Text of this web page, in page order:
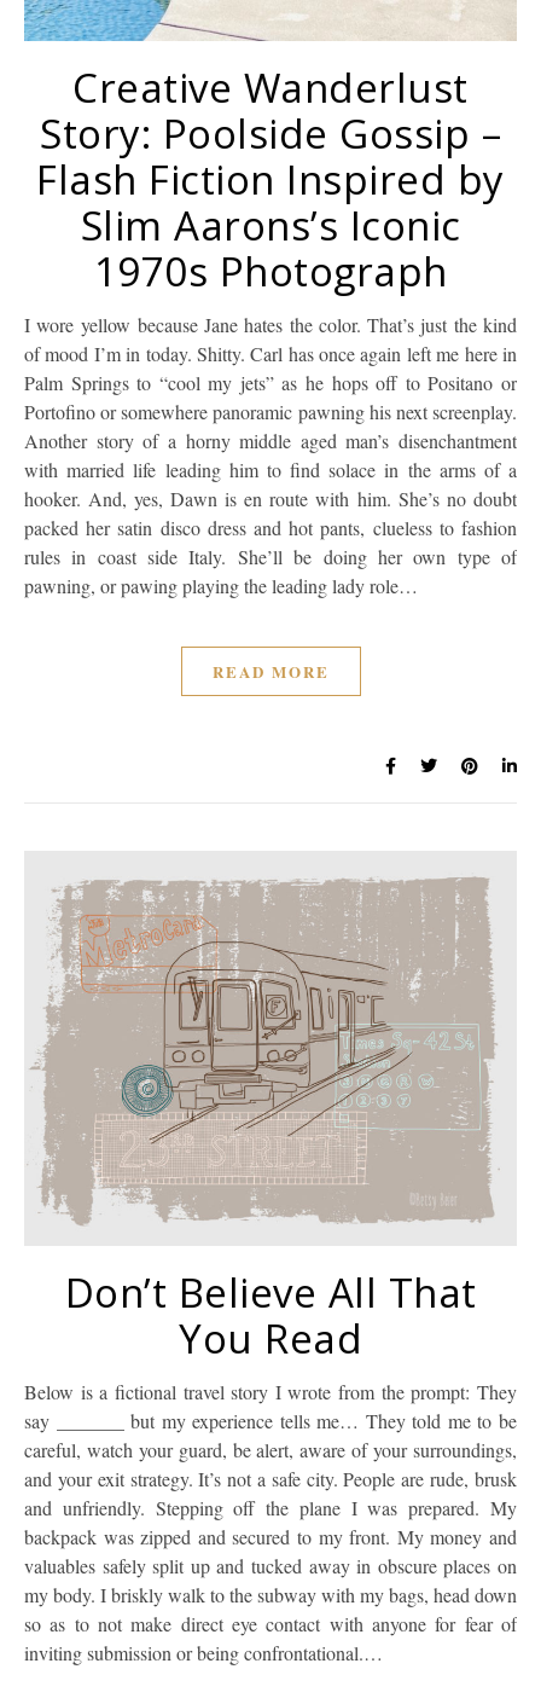
Creative Wanderlust
Story: Poolside Gossip –
Flash Fiction Inspired by
Slim Aarons’s Iconic
1970s Photograph
I wore yellow because Jane hates the color. That’s just the kind
of mood I’m in today. Shitty. Carl has once again left me here in
Palm Springs to “cool my jets” as he hops off to Positano or
Portofino or somewhere panoramic pawning his next screenplay.
Another story of a horny middle aged man’s disenchantment
with married life leading him to find solace in the arms of a
hooker. And, yes, Dawn is en route with him. She’s no doubt
packed her satin disco dress and hot pants, clueless to fashion
rules in coast side Italy. She’ll be doing her own type of
pawning, or pawing playing the leading lady role…
READ MORE
Don’t Believe All That
You Read
Below is a fictional travel story I wrote from the prompt: They
say _______ but my experience tells me… They told me to be
careful, watch your guard, be alert, aware of your surroundings,
and your exit strategy. It’s not a safe city. People are rude, brusk
and unfriendly. Stepping off the plane I was prepared. My
backpack was zipped and secured to my front. My money and
valuables safely split up and tucked away in obscure places on
my body. I briskly walk to the subway with my bags, head down
so as to not make direct eye contact with anyone for fear of
inviting submission or being confrontational.…